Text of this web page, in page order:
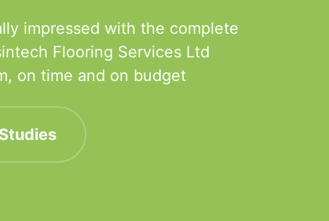
impressed with the complete
Flooring Services Ltd
on time and on budget